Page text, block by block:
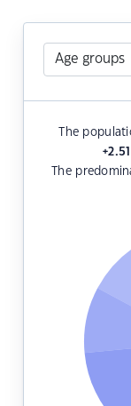
The
+2.51
The